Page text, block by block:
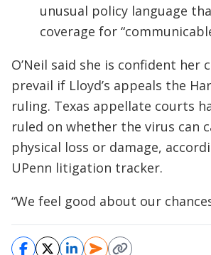
unusual policy language
coverage for
O’Neil said she is confident her
prevail if Lloyd’s appeals the
ruling. Texas appellate courts
ruled on whether the virus can
physical loss or damage,
UPenn litigation tracker.
“We feel good about our